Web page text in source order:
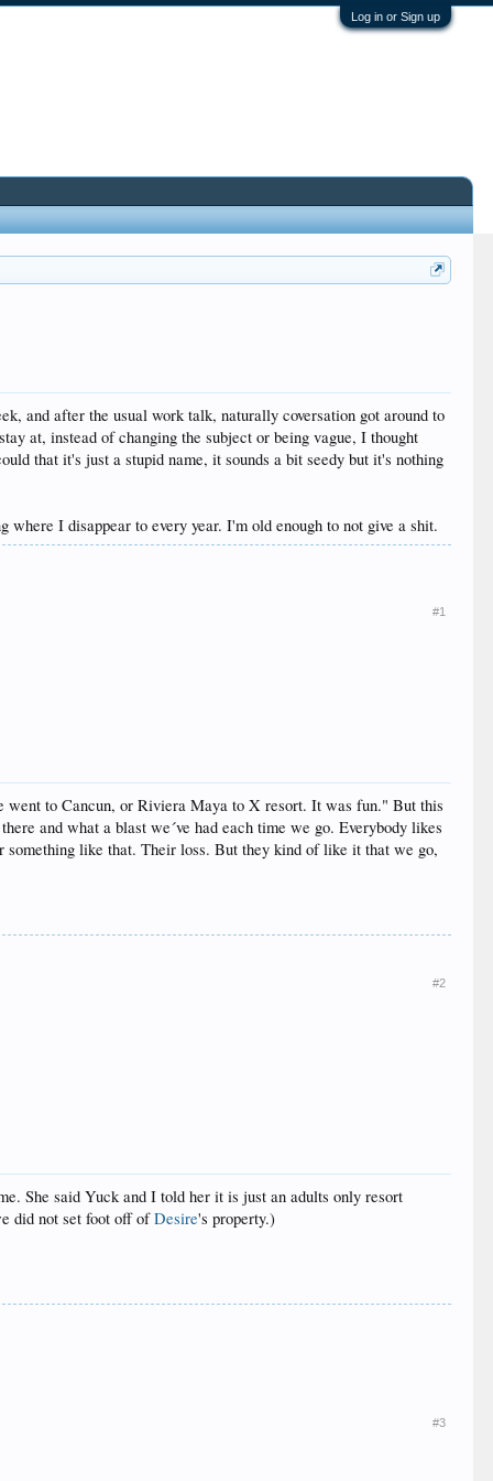
Log in or Sign up
and after the usual work talk, naturally coversation got around to
at, instead of changing the subject or being vague, I thought
that it's just a stupid name, it sounds a bit seedy but it's nothing
I disappear to every year. I'm old enough to not give a shit.
#1
went to Cancun, or Riviera Maya to X resort. It was fun." But this
and what a blast we´ve had each time we go. Everybody likes
like that. Their loss. But they kind of like it that we go,
#2
She said Yuck and I told her it is just an adults only resort
did not set foot off ofDesire's property.)
#3